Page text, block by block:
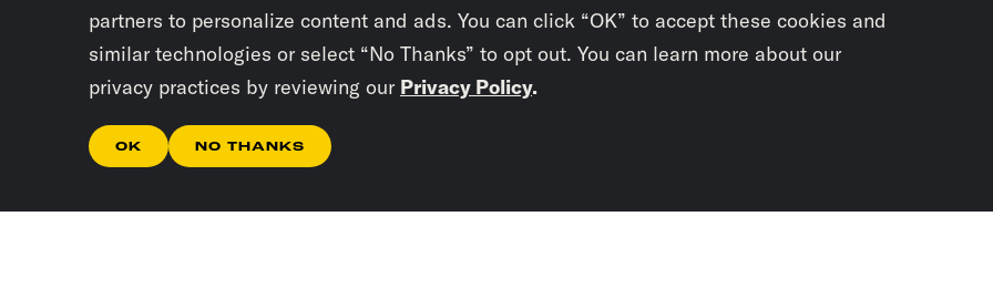
partners to personalize content and ads. You can click “OK” to accept these cookies and
similar technologies or select “No Thanks” to opt out. You can learn more about our
privacy practices by reviewing our Privacy Policy.
OK NO THANKS